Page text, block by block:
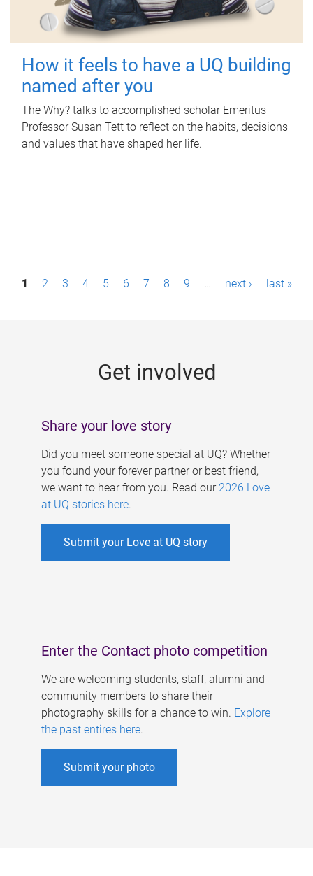
How it feels to have a UQ building
named after you
The Why? talks to accomplished scholar Emeritus
Professor Susan Tett to reflect on the habits, decisions
and values that have shaped her life.
P1 2 3 4 5 6 7 8 9 … next › last »
Get involved
Share your love story
Did you meet someone special at UQ? Whether
you found your forever partner or best friend,
we want to hear from you. Read our 2026 Love
at UQ stories here.
Submit your Love at UQ story
Enter the Contact photo competition
We are welcoming students, staff, alumni and
community members to share their
photography skills for a chance to win. Explore
the past entires here.
Submit your photo